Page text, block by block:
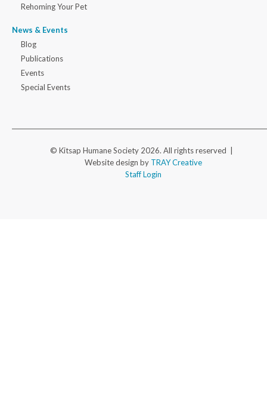
Rehoming Your Pet
News & Events
Blog
Publications
Events
Special Events
© Kitsap Humane Society 2026. All rights reserved |
Website design by TRAY Creative
Staff Login